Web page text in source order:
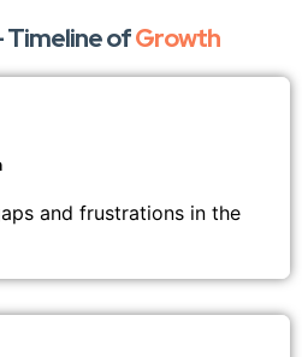
ofGrowth
and frustrations in the